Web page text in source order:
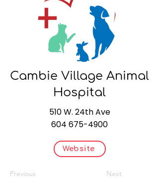
Cambie Village Animal
Hospital
510 W. 24th Ave
604 675-4900
Website
Previous Next